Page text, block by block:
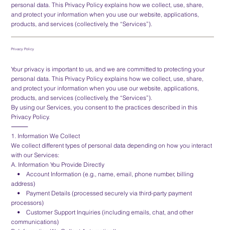
personal data. This Privacy Policy explains how we collect, use, share,
and protect your information when you use our website, applications,
products, and services (collectively, the “Services”).
Privacy Policy
Your privacy is important to us, and we are committed to protecting your
personal data. This Privacy Policy explains how we collect, use, share,
and protect your information when you use our website, applications,
products, and services (collectively, the “Services”).
By using our Services, you consent to the practices described in this
Privacy Policy.
⸻
1. Information We Collect
We collect different types of personal data depending on how you interact
with our Services:
A. Information You Provide Directly
• Account Information (e.g., name, email, phone number, billing
address)
• Payment Details (processed securely via third-party payment
processors)
• Customer Support Inquiries (including emails, chat, and other
communications)